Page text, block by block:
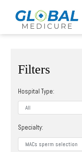
Filters
Hospital Type:
Specialty: